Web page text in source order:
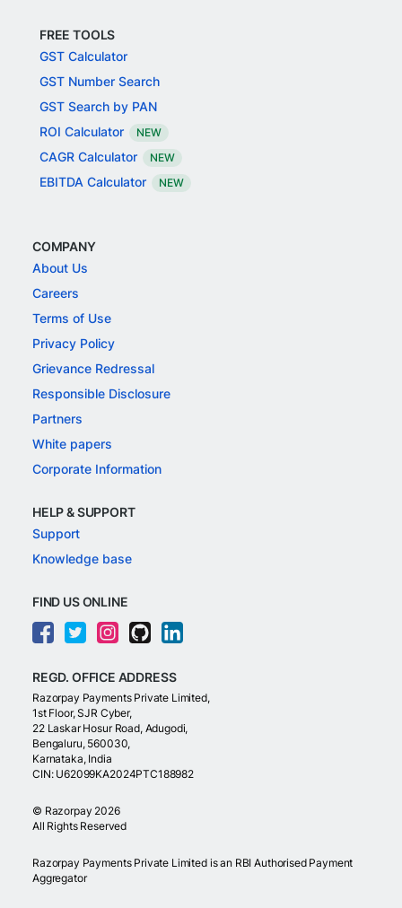
FREE TOOLS
GST Calculator
GST Number Search
GST Search by PAN
ROI Calculator
NEW
CAGR Calculator NEW
EBITDA Calculator NEW
COMPANY
About Us
Careers
Terms of Use
Privacy Policy
Grievance Redressal
Responsible Disclosure
Partners
White papers
Corporate Information
HELP & SUPPORT
Support
Knowledge base
FIND US ONLINE
REGD. OFFICE ADDRESS
Razorpay Payments Private Limited,
1st Floor, SJR Cyber,
22 Laskar Hosur Road, Adugodi,
Bengaluru, 560030,
Karnataka, India
CIN: U62099KA2024PTC188982
© Razorpay 2026
All Rights Reserved
Razorpay Payments Private Limited is an RBI Authorised Payment
Aggregator